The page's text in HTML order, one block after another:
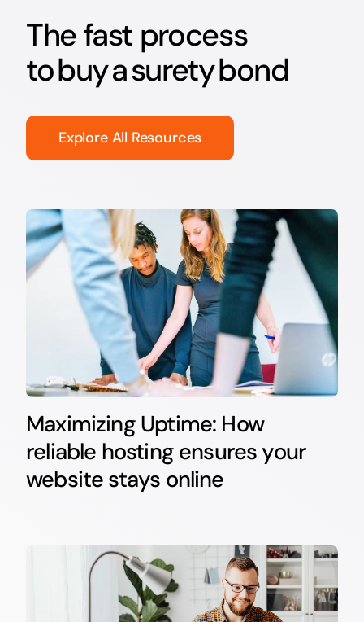
The fast process
to buy a surety bond
Explore All Resources
Maximizing Uptime: How
reliable hosting ensures your
website stays online